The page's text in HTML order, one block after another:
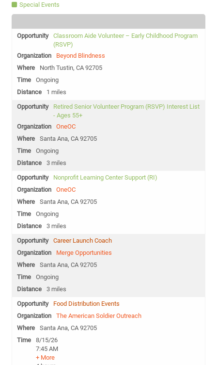
Special Events
Classroom Aide Volunteer – Early Childhood Program
(RSVP)
Beyond Blindness
North Tustin, CA 92705
Ongoing
1 miles
Retired Senior Volunteer Program (RSVP) Interest List
- Ages 55+
OneOC
Santa Ana, CA 92705
Ongoing
3 miles
Nonprofit Learning Center Support (RI)
OneOC
Santa Ana, CA 92705
Ongoing
3 miles
Career Launch Coach
Merge Opportunities
Santa Ana, CA 92705
Ongoing
3 miles
Food Distribution Events
The American Soldier Outreach
Santa Ana, CA 92705
8/15/26
7:45 AM
+ More